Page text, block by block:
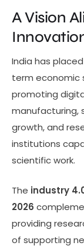
A Vision
India has
term economic
promoting
manufacturing,
growth, and
institutions
scientific work.
The industry
2026
providing
of supporting